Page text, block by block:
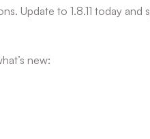
Update to 1.8.11 today
new: